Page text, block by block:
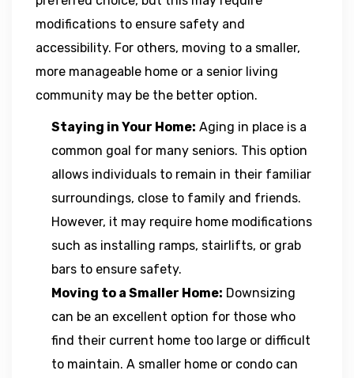
modifications to ensure safety and
accessibility. For others, moving to a smaller,
more manageable home or a senior living
community may be the better option.
Staying in Your Home: Aging in place is a
common goal for many seniors. This option
allows individuals to remain in their familiar
surroundings, close to family and friends.
However, it may require home modifications
such as installing ramps, stairlifts, or grab
bars to ensure safety.
Moving to a Smaller Home: Downsizing
can be an excellent option for those who
find their current home too large or difficult
to maintain. A smaller home or condo can